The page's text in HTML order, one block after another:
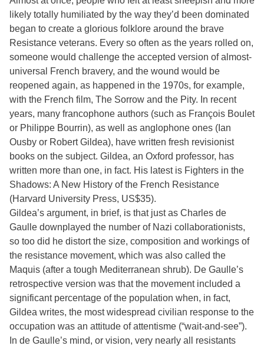
likely totally humiliated by the way they’d been dominated
began to create a glorious folklore around the brave
Resistance veterans. Every so often as the years rolled on,
someone would challenge the accepted version of almost-
universal French bravery, and the wound would be
reopened again, as happened in the 1970s, for example,
with the French film, The Sorrow and the Pity. In recent
years, many francophone authors (such as François Boulet
or Philippe Bourrin), as well as anglophone ones (Ian
Ousby or Robert Gildea), have written fresh revisionist
books on the subject. Gildea, an Oxford professor, has
written more than one, in fact. His latest is Fighters in the
Shadows: A New History of the French Resistance
(Harvard University Press, US$35).
Gildea’s argument, in brief, is that just as Charles de
Gaulle downplayed the number of Nazi collaborationists,
so too did he distort the size, composition and workings of
the resistance movement, which was also called the
Maquis (after a tough Mediterranean shrub). De Gaulle’s
retrospective version was that the movement included a
significant percentage of the population when, in fact,
Gildea writes, the most widespread civilian response to the
occupation was an attitude of attentisme (“wait-and-see”).
In de Gaulle’s mind, or vision, very nearly all resistants